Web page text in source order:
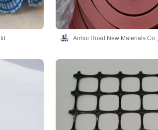
Anhui Road New Materials